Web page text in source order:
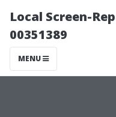
Local Screen-
00351389
MENU